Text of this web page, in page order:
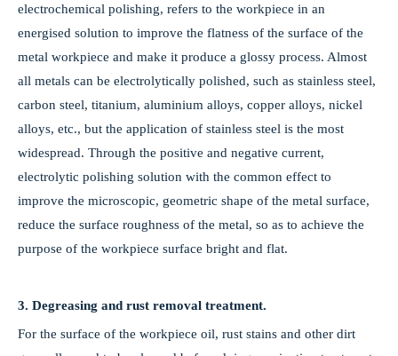
Step into the production workshop of Kunshan Yingliyue
2026-03-09
electrochemical polishing, refers to the workpiece in an
energised solution to improve the flatness of the surface of the
metal workpiece and make it produce a glossy process. Almost
all metals can be electrolytically polished, such as stainless steel,
carbon steel, titanium, aluminium alloys, copper alloys, nickel
alloys, etc., but the application of stainless steel is the most
widespread. Through the positive and negative current,
electrolytic polishing solution with the common effect to
improve the microscopic, geometric shape of the metal surface,
reduce the surface roughness of the metal, so as to achieve the
purpose of the workpiece surface bright and flat.
3. Degreasing and rust removal treatment.
For the surface of the workpiece oil, rust stains and other dirt